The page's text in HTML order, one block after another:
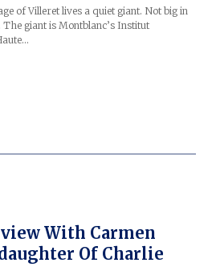
of Villeret lives a quiet giant. Not big in
giant is Montblanc’s Institut
With Carmen
Of Charlie